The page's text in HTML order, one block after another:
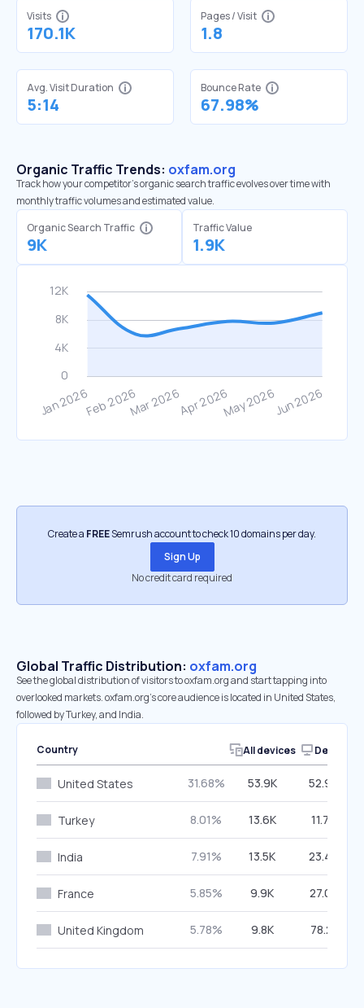
Visits
170.1K
Pages / Visit
1.8
Avg. Visit Duration
5:14
Bounce Rate
67.98%
Organic Traffic Trends: oxfam.org
Track how your competitor's organic search traffic evolves over time with
monthly traffic volumes and estimated value.
Organic Search Traffic
9K
Traffic Value
1.9K
Create a FREESemrush account to check 10 domains per day.
Sign Up
No credit card required
Global Traffic Distribution: oxfam.org
See the global distribution of visitors to oxfam.org and start tapping into
overlooked markets. oxfam.org’s core audience is located in United States,
followed by Turkey, and India.
Country All devices Desktop
United States 31.68% 53.9K 52.98%
Turkey 8.01% 13.6K 11.74%
India 7.91% 13.5K 23.44%
France 5.85% 9.9K 27.03%
United Kingdom 5.78% 9.8K 78.21%